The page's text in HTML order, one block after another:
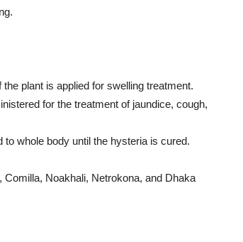
plant is applied for swelling treatment.
for the treatment of jaundice, cough,
whole body until the hysteria is cured.
Noakhali, Netrokona, and Dhaka